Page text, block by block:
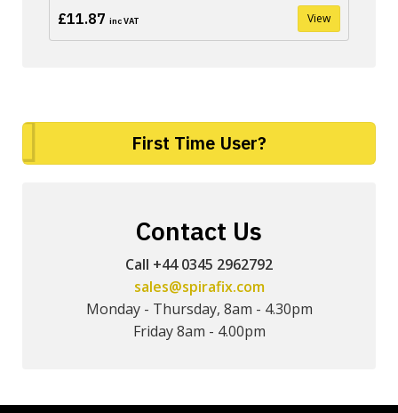
£11.87 inc VAT View
First Time User?
Contact Us
Call +44 0345 2962792
sales@spirafix.com
Monday - Thursday, 8am - 4.30pm
Friday 8am - 4.00pm